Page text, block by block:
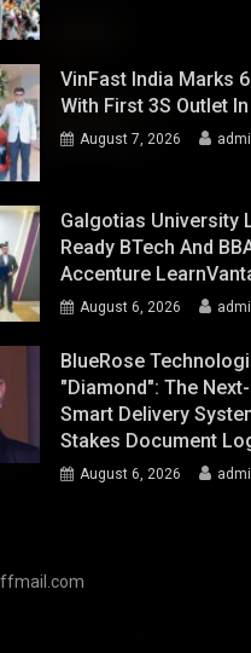
VinFast India Marks
With First 3S Outlet
August 7, 2026
Galgotias University
Ready BTech And
Accenture
August 6, 2026
BlueRose
"Diamond": The
Smart Delivery
Stakes Document
August 6, 2026